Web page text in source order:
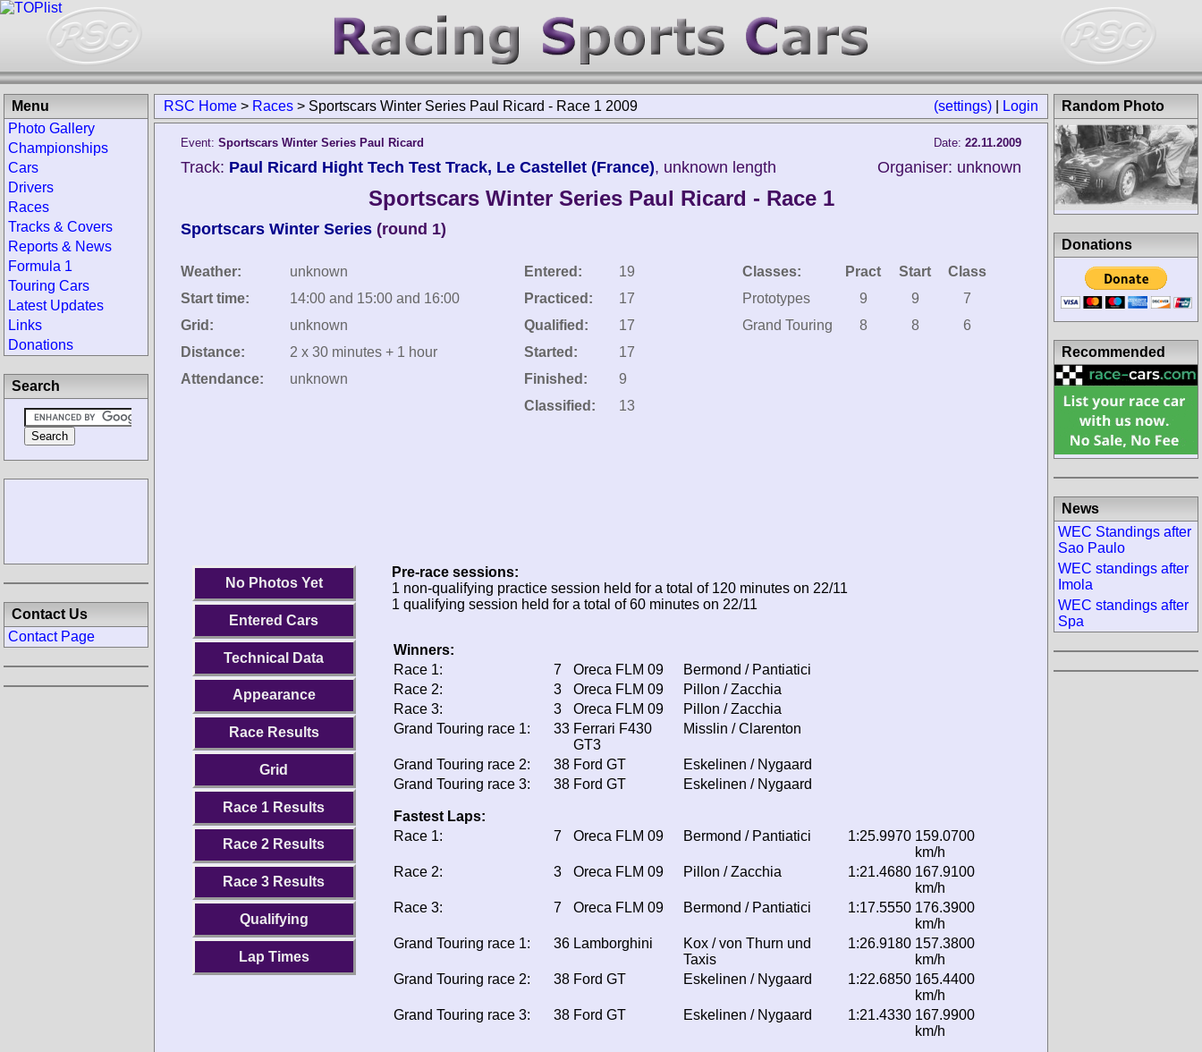
(settings) Login
RSC Home > Races > Sportscars Winter Series Paul Ricard - Race 1 2009
Event: Sportscars Winter Series Paul Ricard Date: 22.11.2009
Track: Paul Ricard Hight Tech Test Track, Le Castellet (France), unknown length Organiser: unknown
Sportscars Winter Series Paul Ricard - Race 1
Sportscars Winter Series (round 1)
Weather:
unknown
Start time:
14:00 and 15:00 and 16:00
Grid:
unknown
Distance:
2 x 30 minutes + 1 hour
Attendance:
unknown
Entered:
19
Practiced:
17
Qualified:
17
Started:
17
Finished:
9
Classified:
13
Classes: Pract Start
Class
Prototypes
9 9
7
Grand Touring
8 8 6
No Photos Yet
Entered Cars
Technical Data
Appearance
Race Results
Grid
Race 1 Results
Race 2 Results
Race 3 Results
Qualifying
Lap Times
Pre-race sessions:
1 non-qualifying practice session held for a total of 120 minutes on 22/11
1 qualifying session held for a total of 60 minutes on 22/11
Winners:
Race 1:
7 Oreca FLM 09
Bermond / Pantiatici
Race 2:
3 Oreca FLM 09
Pillon / Zacchia
Race 3:
3 Oreca FLM 09
Pillon / Zacchia
Grand Touring race 1:
33 Ferrari F430
GT3
Misslin / Clarenton
Grand Touring race 2: 38 Ford GT
Eskelinen / Nygaard
Grand Touring race 3:
38 Ford GT Eskelinen / Nygaard
Fastest Laps:
Race 1:
7 Oreca FLM 09 Bermond / Pantiatici 1:25.9970 159.0700
km/h
Race 2:
3 Oreca FLM 09 Pillon / Zacchia 1:21.4680 167.9100
km/h
Race 3:
7 Oreca FLM 09 Bermond / Pantiatici 1:17.5550 176.3900
km/h
Grand Touring race 1:
36 Lamborghini
Kox / von Thurn und
Taxis
1:26.9180 157.3800
km/h
Grand Touring race 2:
38 Ford GT Eskelinen / Nygaard 1:22.6850 165.4400
km/h
Grand Touring race 3:
38 Ford GT Eskelinen / Nygaard 1:21.4330 167.9900
km/h
Menu
Photo Gallery
Championships
Cars
Drivers
Races
Tracks & Covers
Reports & News
Formula 1
Touring Cars
Latest Updates
Links
Donations
Search
Contact Us
Contact Page
Random Photo
Donations
Recommended
News
WEC Standings after
Sao Paulo
WEC standings after
Imola
WEC standings after
Spa